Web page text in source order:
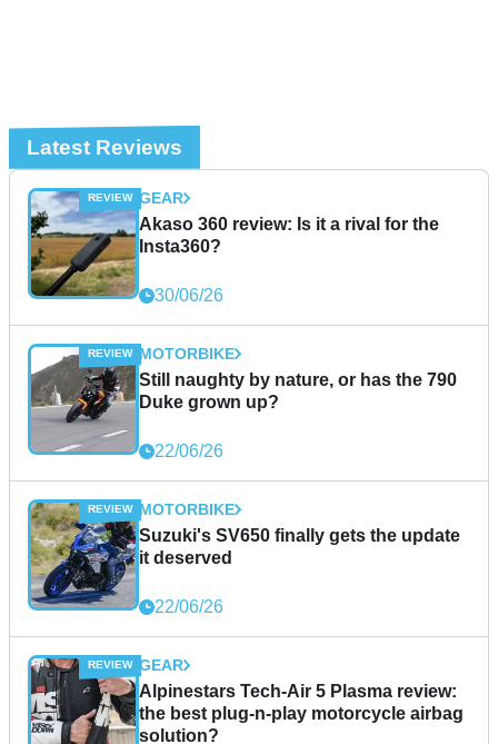
Latest Reviews
GEAR
Akaso 360 review: Is it a rival for the
Insta360?
30/06/26
MOTORBIKE
Still naughty by nature, or has the 790
Duke grown up?
22/06/26
MOTORBIKE
Suzuki's SV650 finally gets the update
it deserved
22/06/26
GEAR
Alpinestars Tech-Air 5 Plasma review:
the best plug-n-play motorcycle airbag
solution?